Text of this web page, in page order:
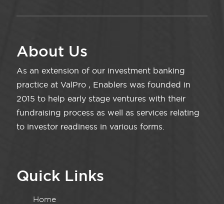
About Us
As an extension of our investment banking
practice at ValPro , Enablers was founded in
2015 to help early stage ventures with their
fundraising process as well as services relating
to investor readiness in various forms.
Quick Links
Home